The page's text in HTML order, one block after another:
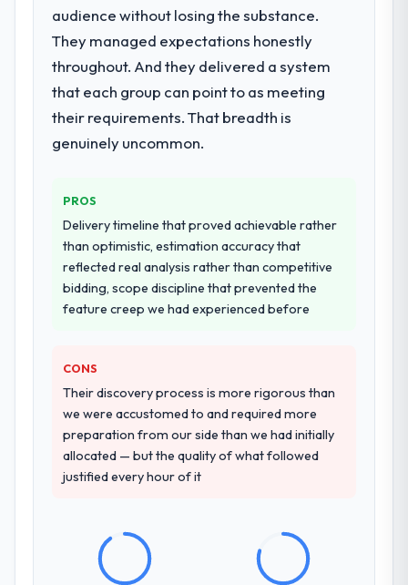
audience without losing the substance.
They managed expectations honestly
throughout. And they delivered a system
that each group can point to as meeting
their requirements. That breadth is
genuinely uncommon.
PROS
Delivery timeline that proved achievable rather
than optimistic, estimation accuracy that
reflected real analysis rather than competitive
bidding, scope discipline that prevented the
feature creep we had experienced before
CONS
Their discovery process is more rigorous than
we were accustomed to and required more
preparation from our side than we had initially
allocated — but the quality of what followed
justified every hour of it